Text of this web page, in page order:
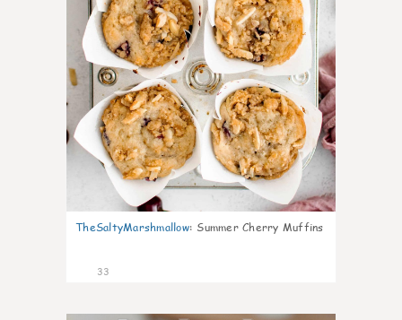
TheSaltyMarshmallow: Summer Cherry Muffins
33